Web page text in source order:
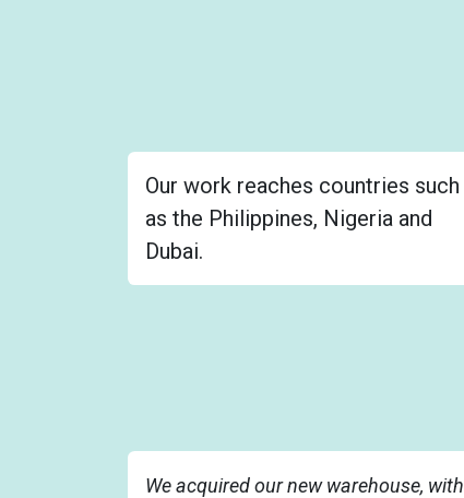
Our work reaches countries such
as the Philippines, Nigeria and
Dubai.
We acquired our new warehouse, with